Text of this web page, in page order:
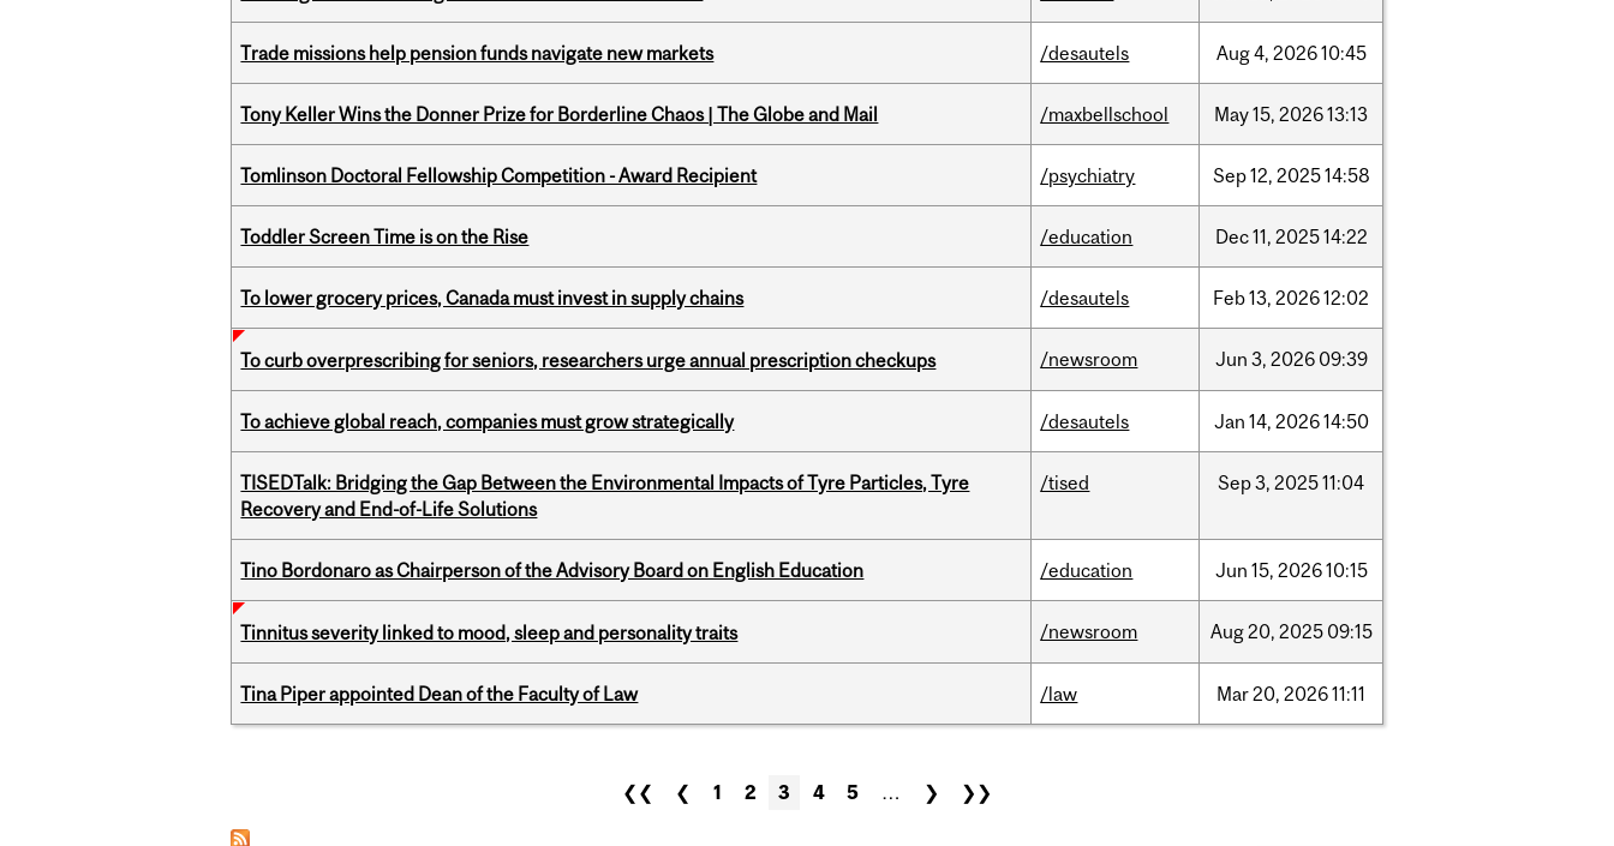
Trade missions help pension funds navigate new markets /desautels Aug4, 202610:45
Tony Keller Wins the Donner Prize for Borderline Chaos | The Globe and Mail /maxbellschool May15, 202613:13
Tomlinson Doctoral Fellowship Competition - Award Recipient /psychiatry Sep12, 202514:58
Toddler Screen Time is on the Rise /education Dec11, 202514:22
To lower grocery prices, Canada must invest in supply chains /desautels Feb13, 202612:02
To curb overprescribing for seniors, researchers urge annual prescription checkups /newsroom Jun 3, 2026 09:39
To achieve global reach, companies must grow strategically /desautels Jan 14, 202614:50
TISEDTalk: Bridging the Gap Between the Environmental Impacts of Tyre Particles, Tyre
Recovery and End-of-Life Solutions
/tised Sep3, 202511:04
Tino Bordonaro as Chairperson of the Advisory Board on English Education /education Jun 15, 202610:15
Tinnitus severity linked to mood, sleep and personality traits /newsroom Aug20, 2025 09:15
Tina Piper appointed Dean of the Faculty of Law /law Mar20, 202611:11
❮❮ ❮ 1 2 3 4 5 … ❯ ❯❯